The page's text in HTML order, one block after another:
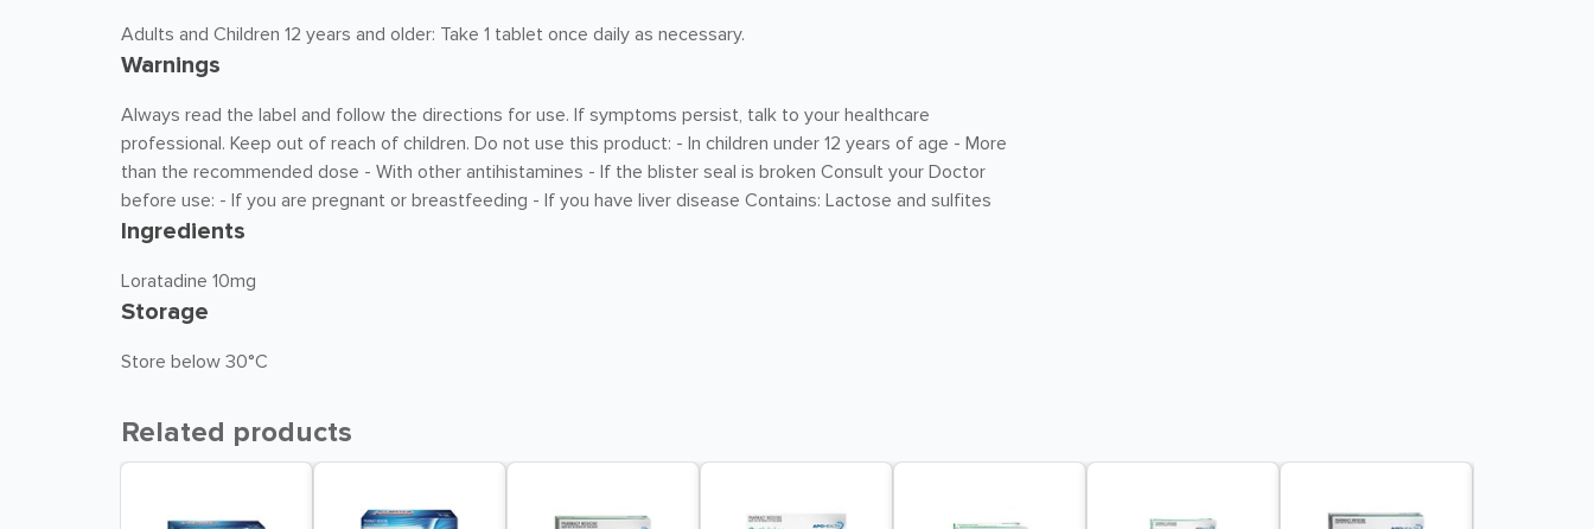
Adults and Children 12 years and older: Take 1 tablet once daily as necessary.
Warnings
Always read the label and follow the directions for use. If symptoms persist, talk to your healthcare
professional. Keep out of reach of children. Do not use this product: - In children under 12 years of age - More
than the recommended dose - With other antihistamines - If the blister seal is broken Consult your Doctor
before use: - If you are pregnant or breastfeeding - If you have liver disease Contains: Lactose and sulfites
Ingredients
Loratadine 10mg
Storage
Store below 30°C
Related products